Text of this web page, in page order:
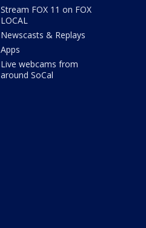
Stream FOX 11 on FOX
LOCAL
Newscasts & Replays
Apps
Live webcams from
around SoCal